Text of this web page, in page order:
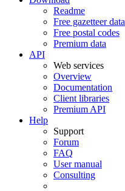
Readme
Free gazetteer data
Free postal codes
Premium data
API
Web services
Overview
Documentation
Client libraries
Premium API
Help
Support
Forum
FAQ
User manual
Consulting